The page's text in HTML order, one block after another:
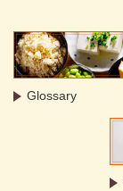
Glossary